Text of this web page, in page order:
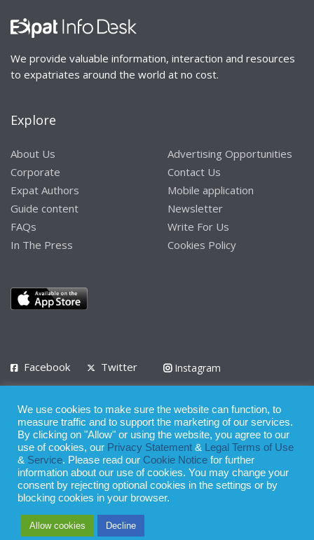
We provide valuable information, interaction and resources
to expatriates around the world at no cost.
Explore
About Us
Corporate
Expat Authors
Guide content
FAQs
In The Press
Advertising Opportunities
Contact Us
Mobile application
Newsletter
Write For Us
Cookies Policy
Facebook Twitter
Instagram
Privacy Policy Terms of Use Terms of Service
© 2008 - 2026
Whilst all reasonable care has been taken in the preparation of this
publication, the owner of Expatinfodesk.com does not accept any
refraining from action as a result of relying upon its contents.
We use cookies to make sure the website can function, to
measure traffic and to support the marketing of our services.
By clicking on "Allow" or using the website, you agree to our
use of cookies, our Privacy Statement &
Legal Terms of Use
& Service. Please read our Cookie Notice for further
information about our use of cookies. You may change your
consent by rejecting optional cookies in the settings or by
blocking cookies in your browser.
Allow cookies Decline